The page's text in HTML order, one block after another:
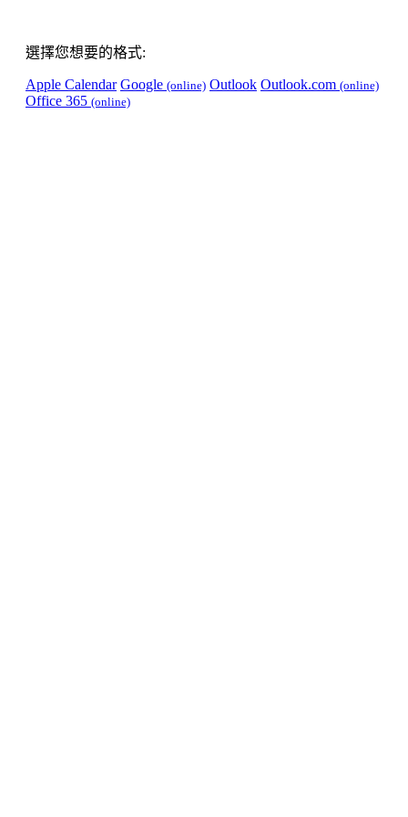
選擇您想要的格式:
Apple Calendar Google (online) Outlook Outlook.com (online)
Office 365 (online)